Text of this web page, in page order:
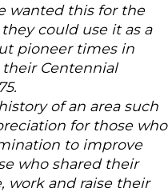
wanted this for the
could use it as a
pioneer times in
Centennial
of an area such
for those who
to improve
who shared their
work and raise their